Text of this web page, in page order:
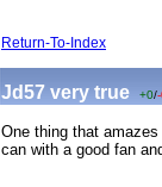
Return-To-Index
Jd57 very true +0/
One thing that
can with a good fan